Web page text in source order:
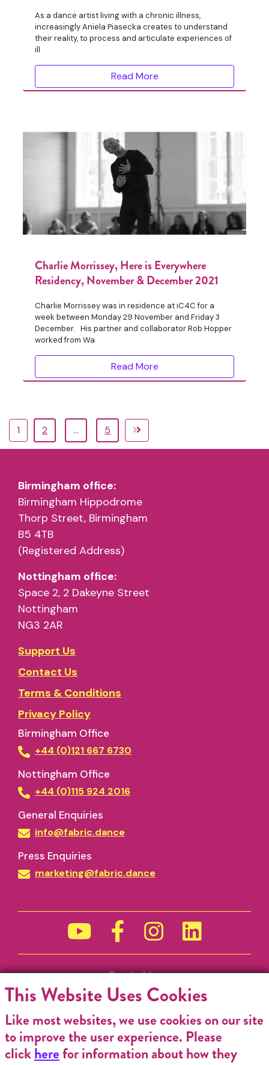
As a dance artist living with a chronic illness,
increasingly Aniela Piasecka creates to understand
their reality, to process and articulate experiences of
ill
Read More
Charlie Morrissey, Here is Everywhere
Residency, November & December 2021
Charlie Morrissey was in residence at iC4C for a
week between Monday 29 November and Friday 3
December. His partner and collaborator Rob Hopper
worked from Wa
Read More
1 2 … 5
Birmingham office:
Birmingham Hippodrome
Thorp Street, Birmingham
B5 4TB
(Registered Address)
Nottingham office:
Space 2, 2 Dakeyne Street
Nottingham
NG3 2AR
Support Us
Contact Us
Terms & Conditions
Privacy Policy
Birmingham Office
+44 (0)121 667 6730
Nottingham Office
+44 (0)115 924 2016
General Enquiries
info@fabric.dance
Press Enquiries
marketing@fabric.dance
Funded by
This Website Uses Cookies
Like most websites, we use cookies on our site
to improve the user experience. Please
clickherefor information about how they